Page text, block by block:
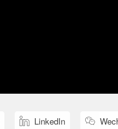
 LinkedIn 